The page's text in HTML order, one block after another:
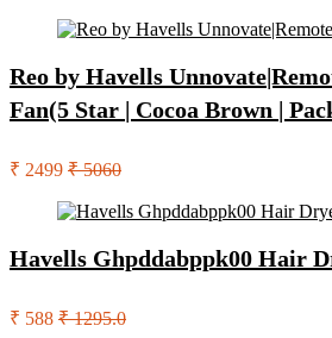
Reo by Havells
Fan(5 Star | Cocoa Brown |
₹ 2499 ₹ 5060
Havells Ghpddabppk00 Hair
₹ 588 ₹ 1295.0